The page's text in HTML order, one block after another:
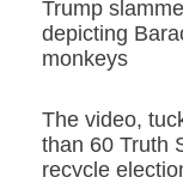
Trump
depicting
monkeys
The video,
than 60 Truth
recycle